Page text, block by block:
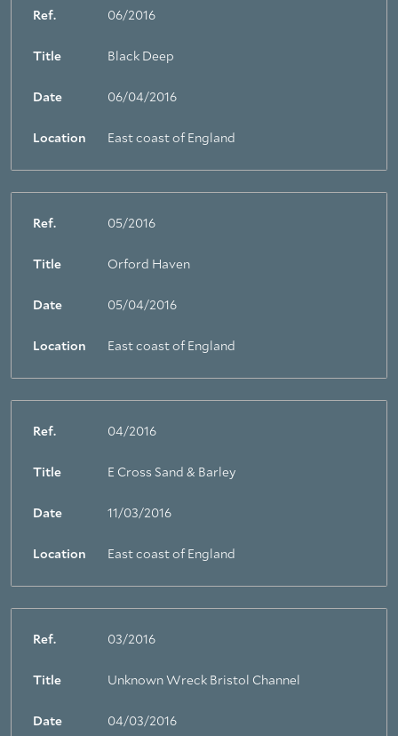
Ref. 06/2016
Title Black Deep
Date 06/04/2016
Location East coast of England
Ref. 05/2016
Title Orford Haven
Date 05/04/2016
Location East coast of England
Ref. 04/2016
Title E Cross Sand & Barley
Date 11/03/2016
Location East coast of England
Ref. 03/2016
Title Unknown Wreck Bristol Channel
Date 04/03/2016